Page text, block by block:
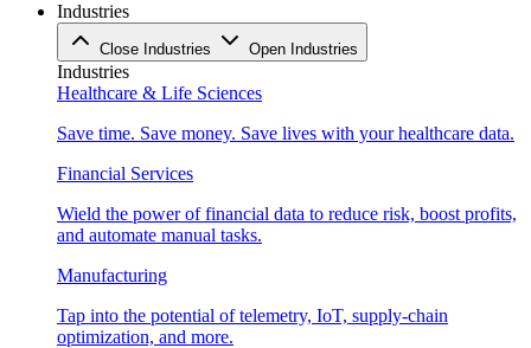
Industries
Close Industries Open Industries
Industries
Healthcare & Life Sciences
Save time. Save money. Save lives with your healthcare data.
Financial Services
Wield the power of financial data to reduce risk, boost profits,
and automate manual tasks.
Manufacturing
Tap into the potential of telemetry, IoT, supply-chain
optimization, and more.